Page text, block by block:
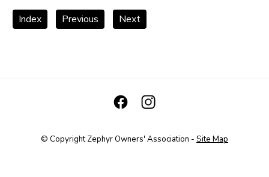
Index Previous Next
© CopyrightZephyr Owners' Association - Site Map